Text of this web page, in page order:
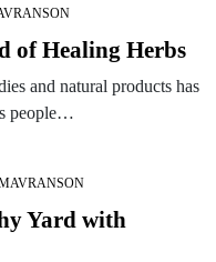
of Healing Herbs
and natural products has
people…
Yard with